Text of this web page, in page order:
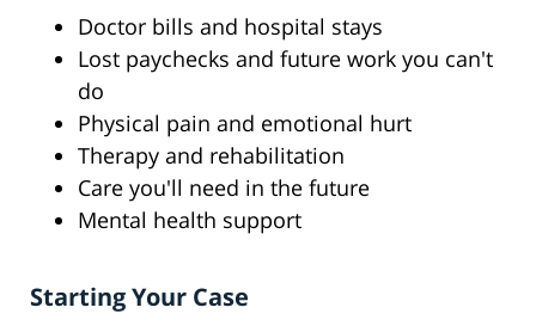
Doctor bills and hospital stays
Lost paychecks and future work you can't
do
Physical pain and emotional hurt
Therapy and rehabilitation
Care you'll need in the future
Mental health support
Starting Your Case